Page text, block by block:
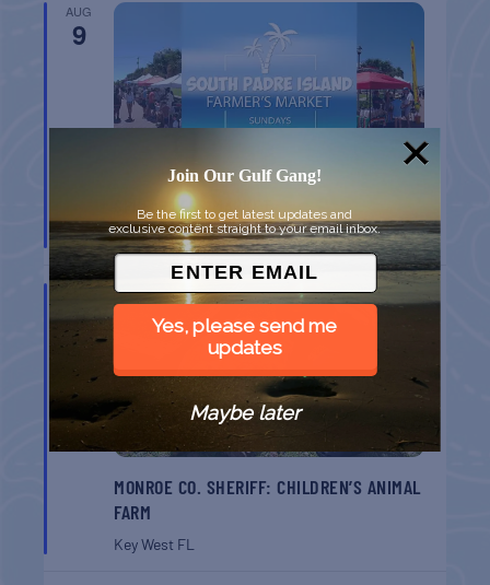
AUG
9
SPI FARMERS MARKET
South Padre IslandTX
9
MONROE CO. SHERIFF: CHILDREN’S ANIMAL
FARM
Key West FL
Join Our Gulf Gang!
Be the first to get latest updates and
exclusive content straight to your email inbox.
Yes, please send me
updates
Maybe later